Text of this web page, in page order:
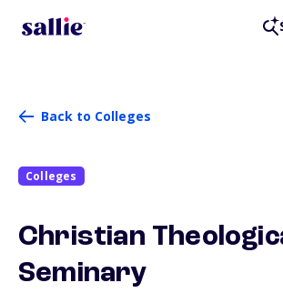
Back to Colleges
Colleges
Christian
Seminary